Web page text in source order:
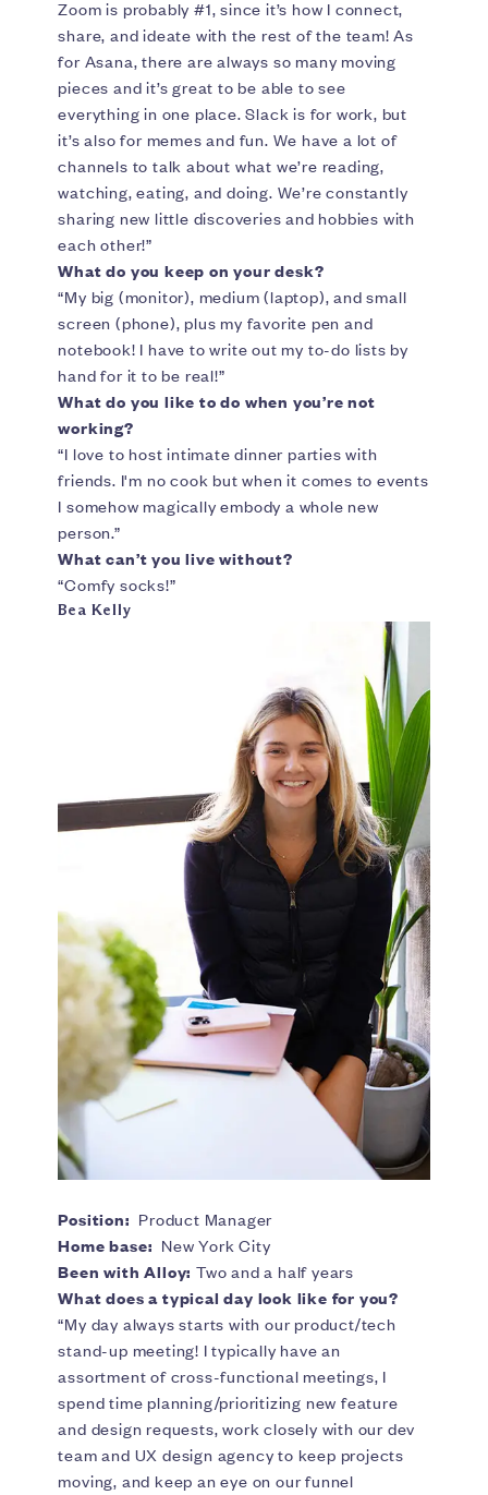
Zoom is probably #1, since it’s how I connect,
share, and ideate with the rest of the team! As
for Asana, there are always so many moving
pieces and it’s great to be able to see
everything in one place. Slack is for work, but
it’s also for memes and fun. We have a lot of
channels to talk about what we’re reading,
watching, eating, and doing. We’re constantly
sharing new little discoveries and hobbies with
each other!”
What do you keep on your desk?
“My big (monitor), medium (laptop), and small
screen (phone), plus my favorite pen and
notebook! I have to write out my to-do lists by
hand for it to be real!”
What do you like to do when you’re not
working?
“I love to host intimate dinner parties with
friends. I'm no cook but when it comes to events
I somehow magically embody a whole new
person.”
What can’t you live without?
“Comfy socks!”
Bea Kelly
Position: Product Manager
Home base: New York City
Been with Alloy: Two and a half years
What does a typical day look like for you?
“My day always starts with our product/tech
stand-up meeting! I typically have an
assortment of cross-functional meetings, I
spend time planning/prioritizing new feature
and design requests, work closely with our dev
team and UX design agency to keep projects
moving, and keep an eye on our funnel